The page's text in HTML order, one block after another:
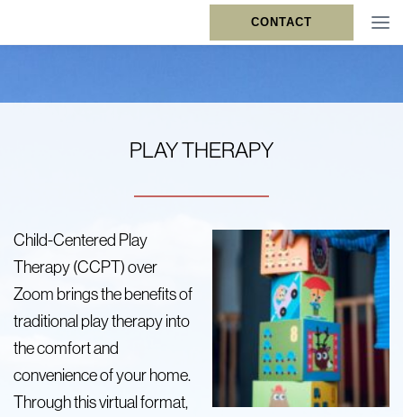
CONTACT
PLAY THERAPY
Child-Centered Play
Therapy (CCPT) over
Zoom brings the benefits of
traditional play therapy into
the comfort and
convenience of your home.
Through this virtual format,